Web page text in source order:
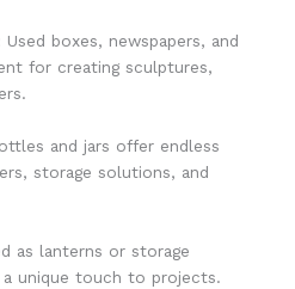
Used boxes, newspapers, and
for creating sculptures,
and jars offer endless
storage solutions, and
as lanterns or storage
a unique touch to projects.